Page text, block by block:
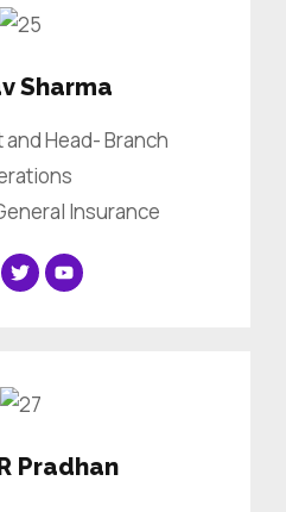
Pradhan
Sharma
Head- Branch
Insurance